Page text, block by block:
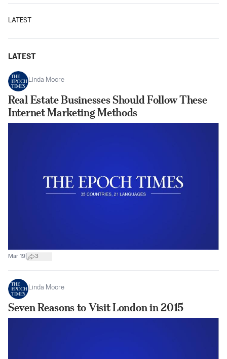
LATEST
LATEST
Linda Moore
Real Estate Businesses Should Follow These
Internet Marketing Methods
Mar 19 3
Linda Moore
Seven Reasons to Visit London in 2015